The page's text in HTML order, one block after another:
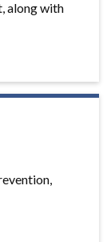
along with